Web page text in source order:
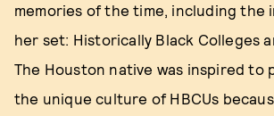
memories of the time, including the
her set: Historically Black Colleges
The Houston native was inspired to
the unique culture of HBCUs